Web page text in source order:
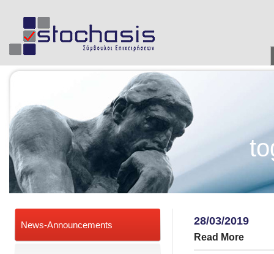
News-Announcements 28/03/2019
Read More